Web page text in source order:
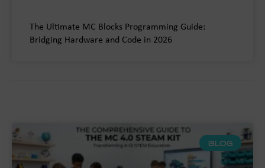
The Ultimate MC Blocks Programming Guide:
Bridging Hardware and Code in 2026
BLOG